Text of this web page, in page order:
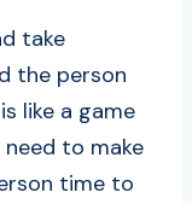
take
the person
like a game
to make
time to